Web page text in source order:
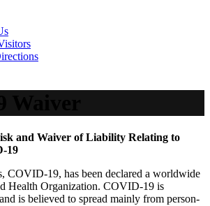
and Waiver of Liability Relating to
19
COVID-19, has been declared a worldwide
Health Organization. COVID-19 is
is believed to spread mainly from person-